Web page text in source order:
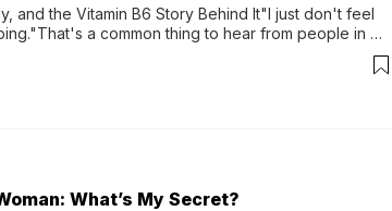
and the Vitamin B6 Story Behind It"I just don't feel
a common thing to hear from people in
What’s My Secret?